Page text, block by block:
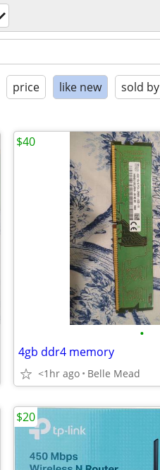
price like new sold by
•
4gb ddr4 memory
<1hr ago Belle Mead
$40
$20